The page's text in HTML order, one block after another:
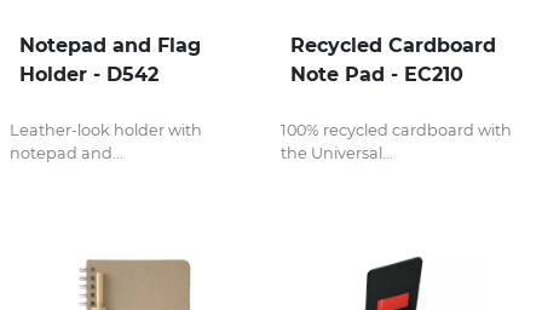
Notepad and Flag
Holder - D542
Leather-look holder with
notepad and...
Recycled Cardboard
Note Pad - EC210
100% recycled cardboard with
the Universal...